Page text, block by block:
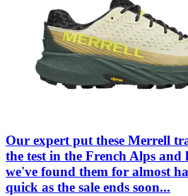
Our expert put these Merrell
the test in the French Alps and
we've found them for almost
quick as the sale ends soon...